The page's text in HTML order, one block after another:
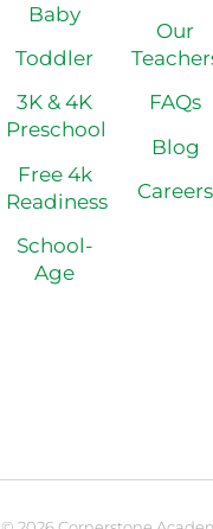
Baby
Toddler
3K & 4K
Preschool
Free 4k
Readiness
School-
Age
Our
FAQs
Blog
Careers